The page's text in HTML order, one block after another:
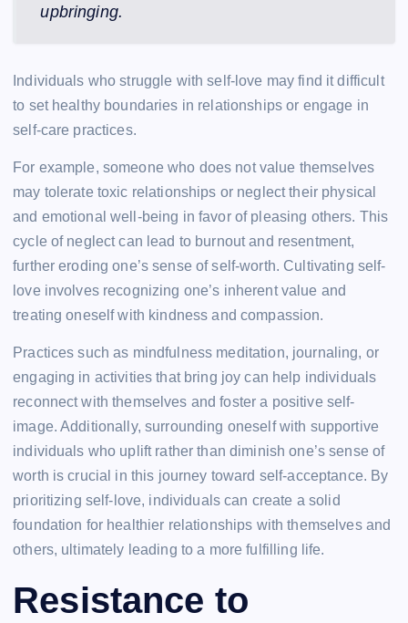
upbringing.
Individuals who struggle with self-love may find it difficult
to set healthy boundaries in relationships or engage in
self-care practices.
For example, someone who does not value themselves
may tolerate toxic relationships or neglect their physical
and emotional well-being in favor of pleasing others. This
cycle of neglect can lead to burnout and resentment,
further eroding one’s sense of self-worth. Cultivating self-
love involves recognizing one’s inherent value and
treating oneself with kindness and compassion.
Practices such as mindfulness meditation, journaling, or
engaging in activities that bring joy can help individuals
reconnect with themselves and foster a positive self-
image. Additionally, surrounding oneself with supportive
individuals who uplift rather than diminish one’s sense of
worth is crucial in this journey toward self-acceptance. By
prioritizing self-love, individuals can create a solid
foundation for healthier relationships with themselves and
others, ultimately leading to a more fulfilling life.
Resistance to